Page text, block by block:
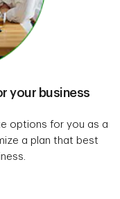
your business
options for you as a
a plan that best